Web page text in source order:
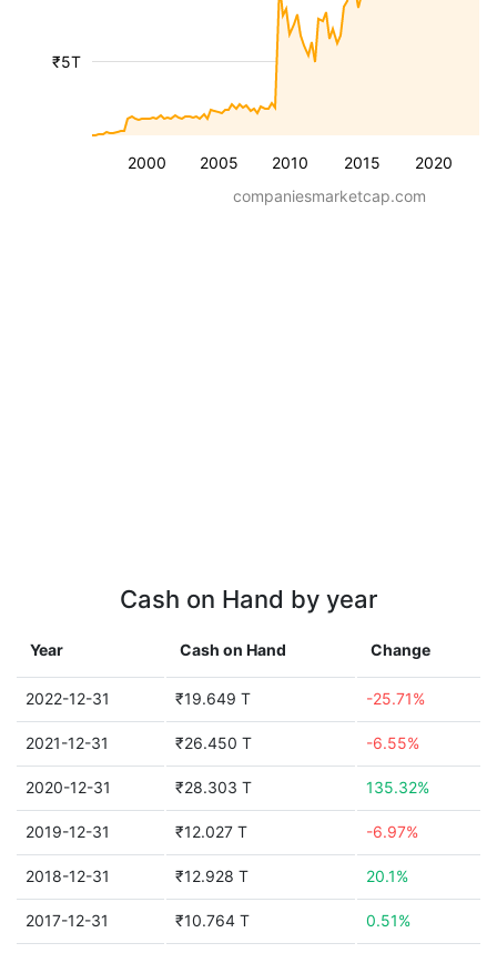
2000 2005 2010 2015 2020
₹5T
companiesmarketcap.com
Cash on Hand by year
Year Cash on Hand Change
2022-12-31 ₹19.649 T -25.71%
2021-12-31 ₹26.450 T -6.55%
2020-12-31 ₹28.303 T 135.32%
2019-12-31 ₹12.027 T -6.97%
2018-12-31 ₹12.928 T 20.1%
2017-12-31 ₹10.764 T 0.51%